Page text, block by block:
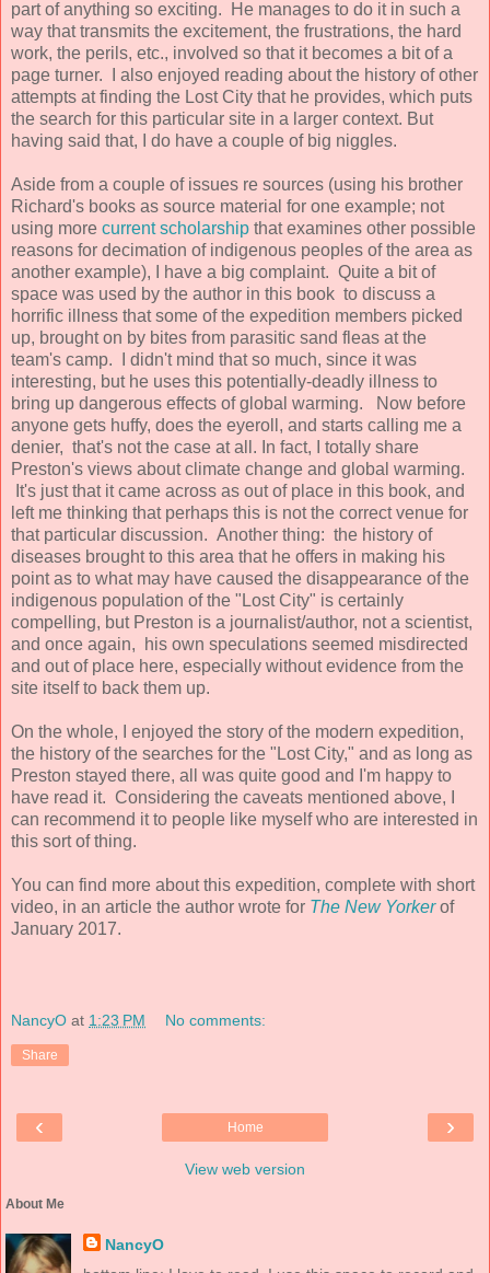
part of anything so exciting. He manages to do it in such a
way that transmits the excitement, the frustrations, the hard
work, the perils, etc., involved so that it becomes a bit of a
page turner. I also enjoyed reading about the history of other
attempts at finding the Lost City that he provides, which puts
the search for this particular site in a larger context. But
having said that, I do have a couple of big niggles.
Aside from a couple of issues re sources (using his brother
Richard's books as source material for one example; not
using more current scholarship that examines other possible
reasons for decimation of indigenous peoples of the area as
another example), I have a big complaint. Quite a bit of
space was used by the author in this book to discuss a
horrific illness that some of the expedition members picked
up, brought on by bites from parasitic sand fleas at the
team's camp. I didn't mind that so much, since it was
interesting, but he uses this potentially-deadly illness to
bring up dangerous effects of global warming. Now before
anyone gets huffy, does the eyeroll, and starts calling me a
denier, that's not the case at all. In fact, I totally share
Preston's views about climate change and global warming.
It's just that it came across as out of place in this book, and
left me thinking that perhaps this is not the correct venue for
that particular discussion. Another thing: the history of
diseases brought to this area that he offers in making his
point as to what may have caused the disappearance of the
indigenous population of the "Lost City" is certainly
compelling, but Preston is a journalist/author, not a scientist,
and once again, his own speculations seemed misdirected
and out of place here, especially without evidence from the
site itself to back them up.
On the whole, I enjoyed the story of the modern expedition,
the history of the searches for the "Lost City," and as long as
Preston stayed there, all was quite good and I'm happy to
have read it. Considering the caveats mentioned above, I
can recommend it to people like myself who are interested in
this sort of thing.
You can find more about this expedition, complete with short
video, in an article the author wrote for The New Yorker of
January 2017.
NancyO at 1:23 PM No comments:
Share
‹ ›
Home
View web version
About Me
NancyO